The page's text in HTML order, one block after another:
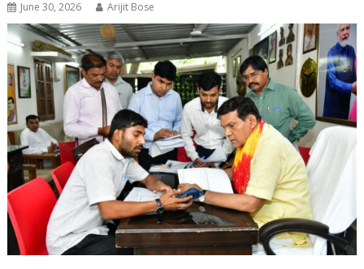
June 30, 2026 Arijit Bose